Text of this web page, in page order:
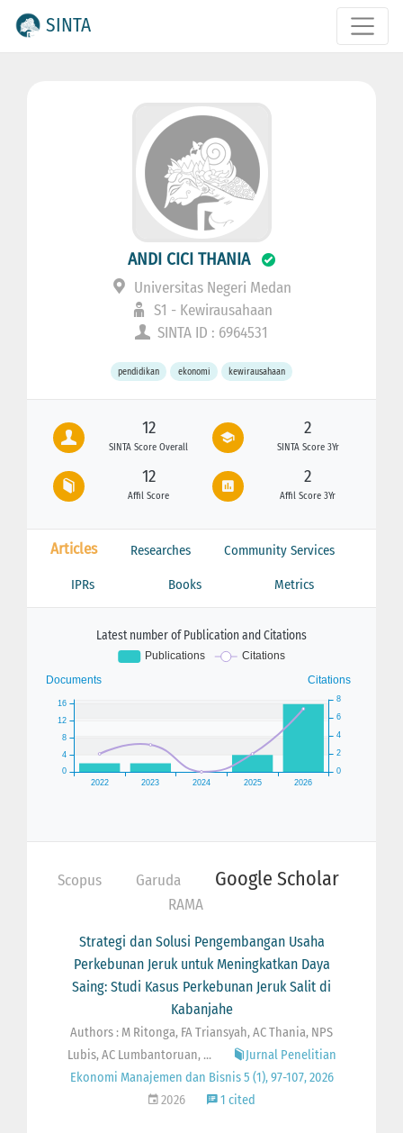
SINTA
ANDI CICI THANIA
Universitas Negeri Medan
S1 - Kewirausahaan
SINTA ID : 6964531
pendidikan ekonomi kewirausahaan
12
SINTA Score Overall
2
SINTA Score 3Yr
12
Affil Score
2
Affil Score 3Yr
Articles Researches Community Services
IPRs Books Metrics
Latest number of Publication and Citations
Scopus Garuda Google Scholar
RAMA
Strategi dan Solusi Pengembangan Usaha
Perkebunan Jeruk untuk Meningkatkan Daya
Saing: Studi Kasus Perkebunan Jeruk Salit di
Kabanjahe
Authors : M Ritonga, FA Triansyah, AC Thania, NPS
Lubis, AC Lumbantoruan, ...
Jurnal Penelitian
Ekonomi Manajemen dan Bisnis 5 (1), 97-107, 2026
2026
1 cited